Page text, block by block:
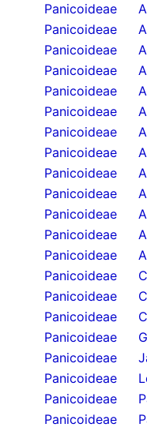
Panicoideae
Panicoideae
Panicoideae
Panicoideae
Panicoideae
Panicoideae
Panicoideae
Panicoideae
Panicoideae
Panicoideae
Panicoideae
Panicoideae
Panicoideae
Panicoideae
Panicoideae
Panicoideae
Panicoideae
Panicoideae
Panicoideae
Panicoideae
Panicoideae